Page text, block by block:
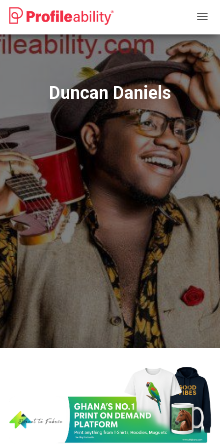
O
G
G
L
E
N
A
V
I
G
Duncan Daniels